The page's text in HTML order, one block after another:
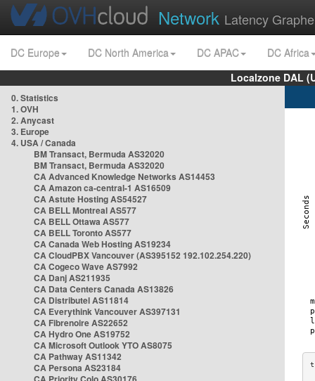
Network Latency
DC Europe DC North America DC APAC
DC Africa
Localzone DAL
0. Statistics
1. OVH
2. Anycast
3. Europe
4. USA / Canada
BM Transact, Bermuda AS32020
BM Transact, Bermuda AS32020
CA Advanced Knowledge Networks AS14453
CA Amazon ca-central-1 AS16509
CA Astute Hosting AS54527
CA BELL Montreal AS577
CA BELL Ottawa AS577
CA BELL Toronto AS577
CA Canada Web Hosting AS19234
CA CloudPBX Vancouver (AS395152 192.102.254.220)
CA Cogeco Wave AS7992
CA Danj AS211935
CA Data Centers Canada AS13826
CA Distributel AS11814
CA Everythink Vancouver AS397131
CA Fibrenoire AS22652
CA Hydro One AS19752
CA Microsoft Outlook YTO AS8075
CA Pathway AS11342
CA Persona AS23184